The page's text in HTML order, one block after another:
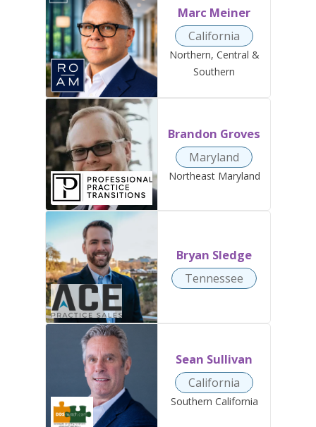
Marc Meiner
California
Northern, Central &
Southern
Brandon Groves
Maryland
Northeast Maryland
Bryan Sledge
Tennessee
Sean Sullivan
California
Southern California